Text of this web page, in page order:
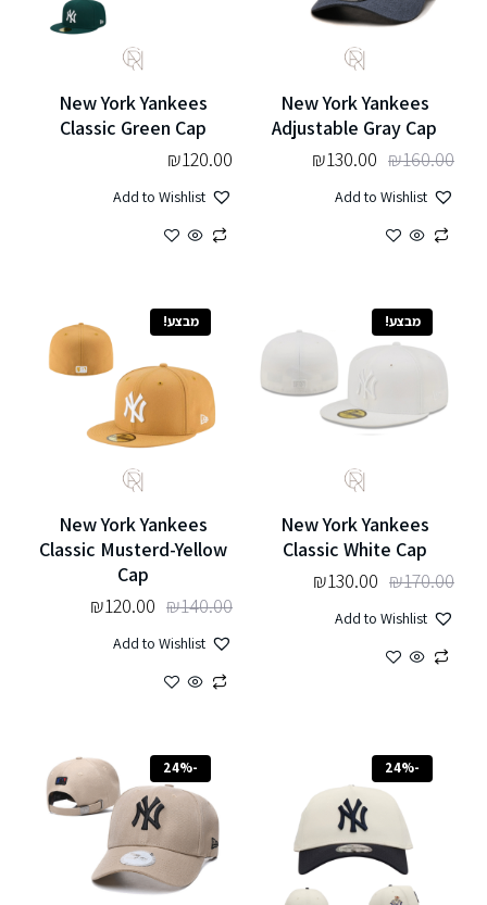
New York Yankees
Adjustable Gray Cap
₪160.00
₪130.00
Add to Wishlist
New York Yankees
Classic Green Cap
₪120.00
Add to Wishlist
מבצע!
New York Yankees
Classic White Cap
₪170.00
₪130.00
Add to Wishlist
מבצע!
New York Yankees
Classic Musterd-Yellow
Cap
₪140.00
₪120.00
Add to Wishlist
-24%
-24%